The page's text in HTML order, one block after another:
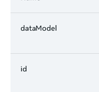
dataModel
id